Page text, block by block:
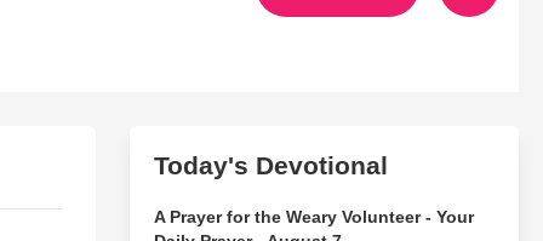
Today's Devotional
A Prayer for the Weary Volunteer - Your